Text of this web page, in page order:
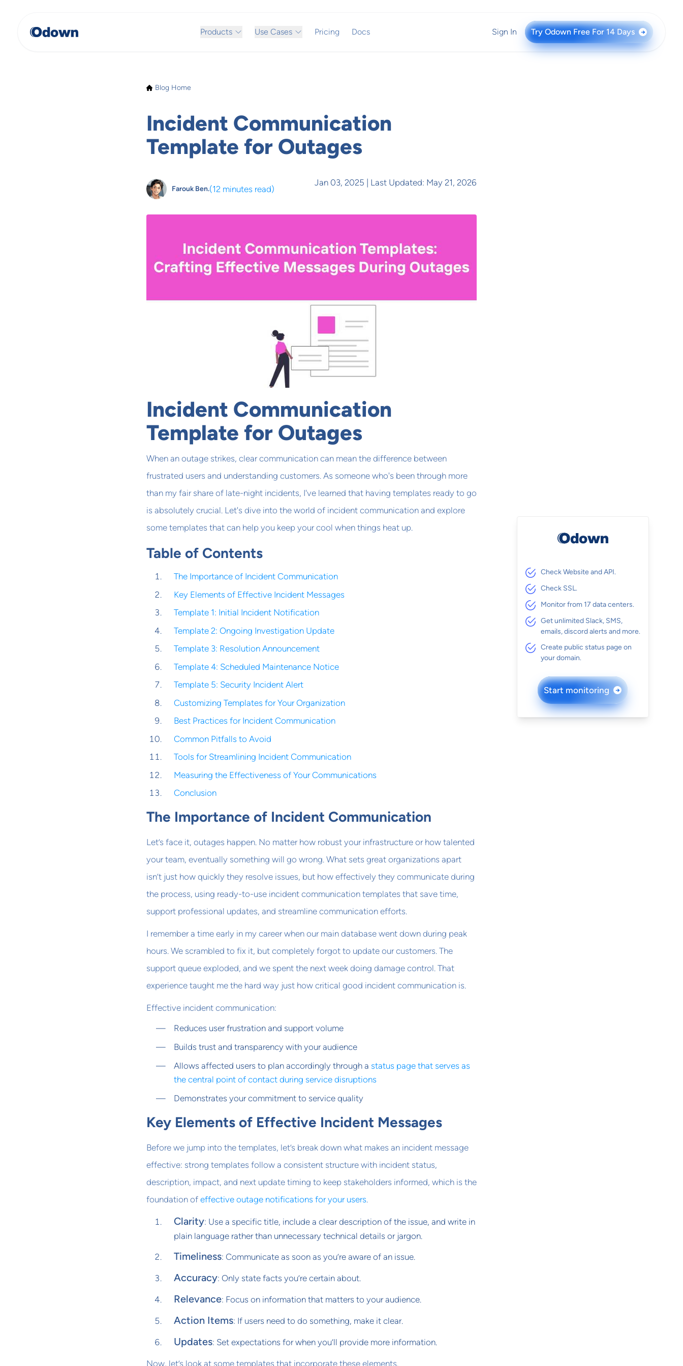
Products Use Cases Pricing Docs Sign In Try Odown Free For 14 Days →
Blog Home
Incident Communication
Template for Outages
Farouk Ben.(12 minutes read)
Jan 03, 2025 | Last Updated: May 21, 2026
Incident Communication
Template for Outages
When an outage strikes, clear communication can mean the difference between
frustrated users and understanding customers. As someone who's been through more
than my fair share of late-night incidents, I've learned that having templates ready to go
is absolutely crucial. Let's dive into the world of incident communication and explore
some templates that can help you keep your cool when things heat up.
Table of Contents
The Importance of Incident Communication
Key Elements of Effective Incident Messages
Template 1: Initial Incident Notification
Template 2: Ongoing Investigation Update
Template 3: Resolution Announcement
Template 4: Scheduled Maintenance Notice
Template 5: Security Incident Alert
Customizing Templates for Your Organization
Best Practices for Incident Communication
Common Pitfalls to Avoid
Tools for Streamlining Incident Communication
Measuring the Effectiveness of Your Communications
Conclusion
The Importance of Incident Communication
Let’s face it, outages happen. No matter how robust your infrastructure or how talented
your team, eventually something will go wrong. What sets great organizations apart
isn’t just how quickly they resolve issues, but how effectively they communicate during
the process, using ready-to-use incident communication templates that save time,
support professional updates, and streamline communication efforts.
I remember a time early in my career when our main database went down during peak
hours. We scrambled to fix it, but completely forgot to update our customers. The
support queue exploded, and we spent the next week doing damage control. That
experience taught me the hard way just how critical good incident communication is.
Effective incident communication:
Reduces user frustration and support volume
Builds trust and transparency with your audience
Allows affected users to plan accordingly through a status page that serves as
the central point of contact during service disruptions
Demonstrates your commitment to service quality
Key Elements of Effective Incident Messages
Before we jump into the templates, let’s break down what makes an incident message
effective: strong templates follow a consistent structure with incident status,
description, impact, and next update timing to keep stakeholders informed, which is the
foundation of effective outage notifications for your users.
Clarity: Use a specific title, include a clear description of the issue, and write in
plain language rather than unnecessary technical details or jargon.
Timeliness: Communicate as soon as you’re aware of an issue.
Accuracy: Only state facts you’re certain about.
Relevance: Focus on information that matters to your audience.
Action Items: If users need to do something, make it clear.
Updates: Set expectations for when you’ll provide more information.
Now, let’s look at some templates that incorporate these elements.
Check Website and API.
Check SSL.
Monitor from 17 data centers.
Get unlimited Slack, SMS,
emails, discord alerts and more.
Create public status page on
your domain.
Start monitoring →